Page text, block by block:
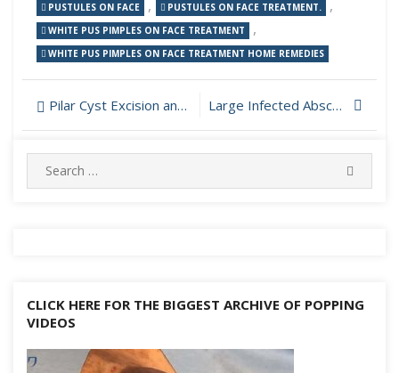
PUSTULES ON FACE , PUSTULES ON FACE TREATMENT. ,
WHITE PUS PIMPLES ON FACE TREATMENT ,
WHITE PUS PIMPLES ON FACE TREATMENT HOME REMEDIES
Post
navigation
Pilar Cyst Excision and Removal from Scalp Large Infected Abscess Incision and Drainage
Search
for:
CLICK HERE FOR THE BIGGEST ARCHIVE OF POPPING
VIDEOS